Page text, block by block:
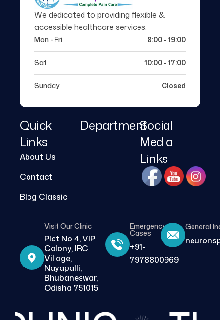
We dedicated to providing flexible &
accessible healthcare services.
Mon - Fri 8:00 - 19:00
Sat 10:00 - 17:00
Sunday Closed
Quick
Links
About Us
Contact
Blog Classic
DepartmentSocial
Media
Links
Visit Our Clinic
Plot No 4, VIP
Colony, IRC
Village,
Nayapalli,
Bhubaneswar,
Odisha 751015
Emergency
Cases
+91-
7978800969
General